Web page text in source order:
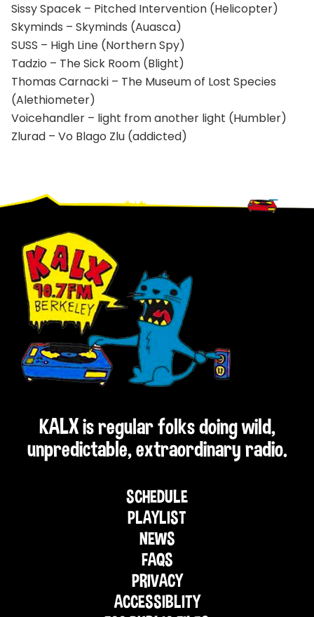
Sissy Spacek – Pitched Intervention (Helicopter)
Skyminds – Skyminds (Auasca)
SUSS – High Line (Northern Spy)
Tadzio – The Sick Room (Blight)
Thomas Carnacki – The Museum of Lost Species
(Alethiometer)
Voicehandler – light from another light (Humbler)
Zlurad – Vo Blago Zlu (addicted)
Footer
KALX is regular folks doing wild,
unpredictable, extraordinary radio.
SCHEDULE
PLAYLIST
NEWS
FAQS
PRIVACY
ACCESSIBLITY